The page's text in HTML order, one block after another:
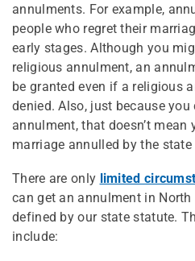
annulments. For example,
people who regret their
early stages. Although you
religious annulment, an
be granted even if a religious
denied. Also, just because you
annulment, that doesn’t mean
marriage annulled by the
There are only limited
can get an annulment in
defined by our state statute.
include: